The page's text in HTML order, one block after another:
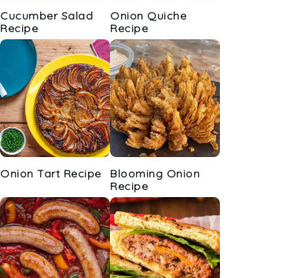
Cucumber Salad
Recipe
Onion Quiche
Recipe
Onion Tart Recipe
Blooming Onion
Recipe